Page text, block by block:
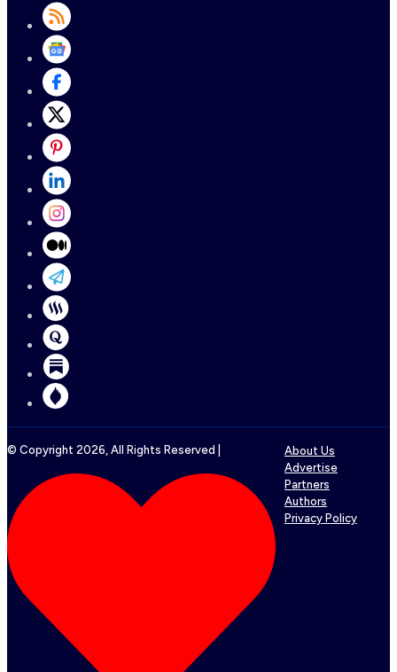
© Copyright 2026, All Rights Reserved |
About Us
Advertise
Partners
Authors
Privacy Policy